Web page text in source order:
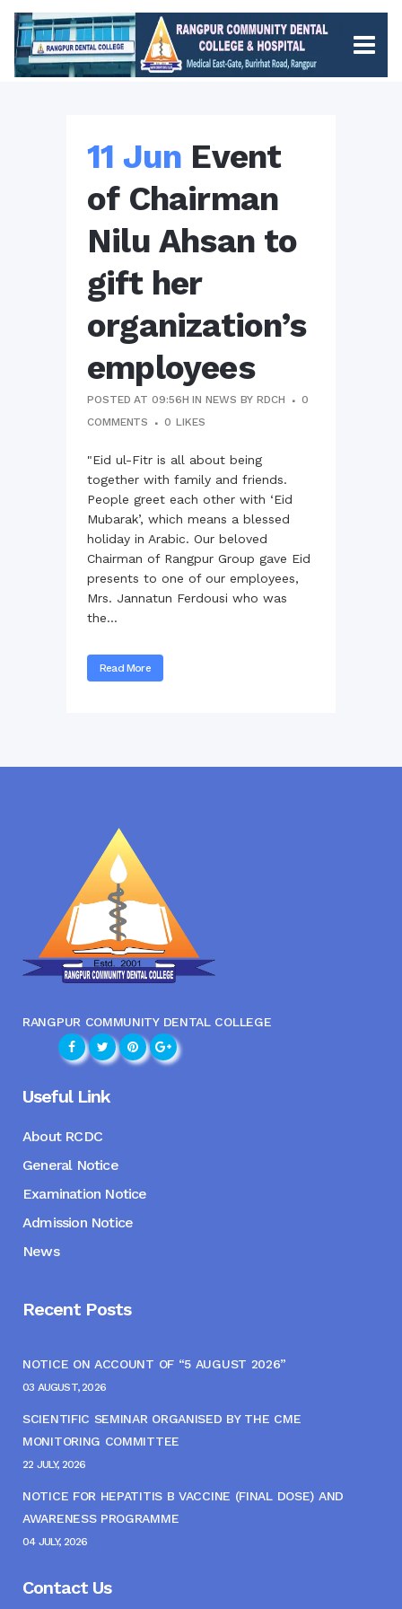
11 Jun Event
of Chairman
Nilu Ahsan to
gift her
organization’s
employees
POSTED AT 09:56H INNEWS BYRDCH
0
COMMENTS
0 LIKES
"Eid ul-Fitr is all about being
together with family and friends.
People greet each other with ‘Eid
Mubarak’, which means a blessed
holiday in Arabic. Our beloved
Chairman of Rangpur Group gave Eid
presents to one of our employees,
Mrs. Jannatun Ferdousi who was
the...
Read More
RANGPUR COMMUNITY DENTAL COLLEGE
Useful Link
About RCDC
General Notice
Examination Notice
Admission Notice
News
Recent Posts
NOTICE ON ACCOUNT OF “5 AUGUST 2026”
03 AUGUST, 2026
SCIENTIFIC SEMINAR ORGANISED BY THE CME
MONITORING COMMITTEE
22 JULY, 2026
NOTICE FOR HEPATITIS B VACCINE (FINAL DOSE) AND
AWARENESS PROGRAMME
04 JULY, 2026
Contact Us